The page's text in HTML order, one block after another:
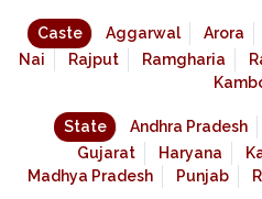
Caste Aggarwal Arora
Nai
Rajput Ramgharia
State Andhra Pradesh
Gujarat
Haryana
Madhya Pradesh
Punjab